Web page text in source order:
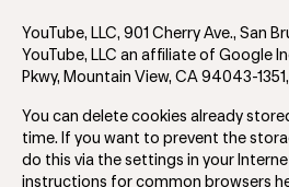
YouTube, LLC, 901 Cherry Ave., San
YouTube, LLC an affiliate of Google
Pkwy, Mountain View, CA 94043-1351,
You can delete cookies already
time. If you want to prevent the
do this via the settings in your
instructions for common browsers